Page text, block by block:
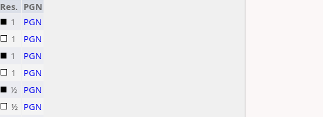
Res. PGN
1
PGN
1
PGN
1
PGN
1
PGN
½ PGN
½ PGN